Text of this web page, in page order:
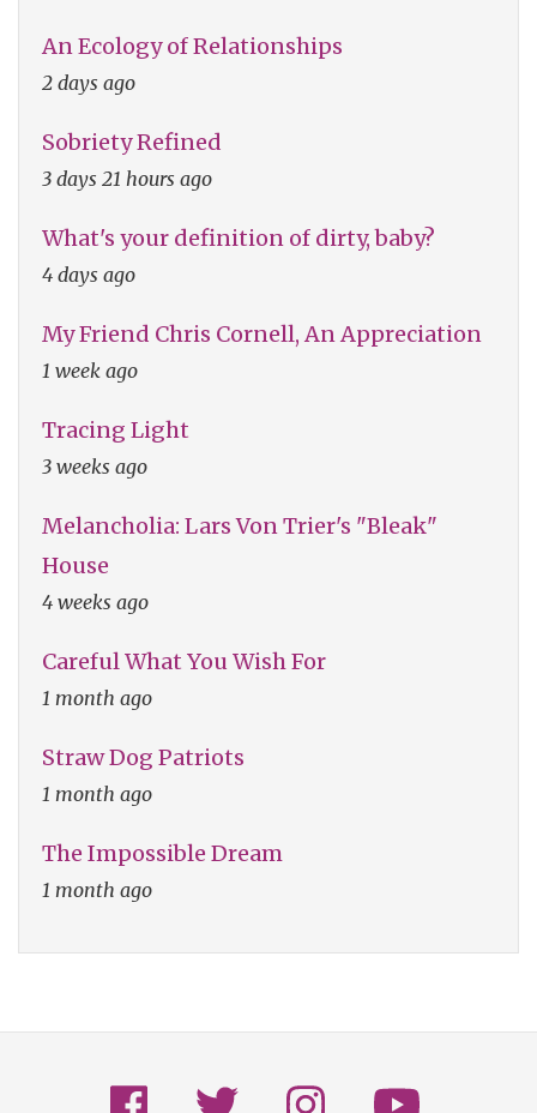
An Ecology of Relationships
2 days ago
Sobriety Refined
3 days 21 hours ago
What's your definition of dirty, baby?
4 days ago
My Friend Chris Cornell, An Appreciation
1 week ago
Tracing Light
3 weeks ago
Melancholia: Lars Von Trier's "Bleak"
House
4 weeks ago
Careful What You Wish For
1 month ago
Straw Dog Patriots
1 month ago
The Impossible Dream
1 month ago